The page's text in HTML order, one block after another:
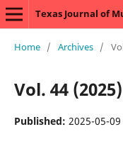
Texas Journal of
Home / Archives /
Vol. 44
Published: 2025-05-09